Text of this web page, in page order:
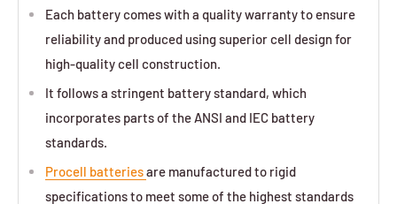
Each battery comes with a quality warranty to ensure
reliability and produced using superior cell design for
high-quality cell construction.
It follows a stringent battery standard, which
incorporates parts of the ANSI and IEC battery
standards.
Procell batteriesare manufactured to rigid
specifications to meet some of the highest standards